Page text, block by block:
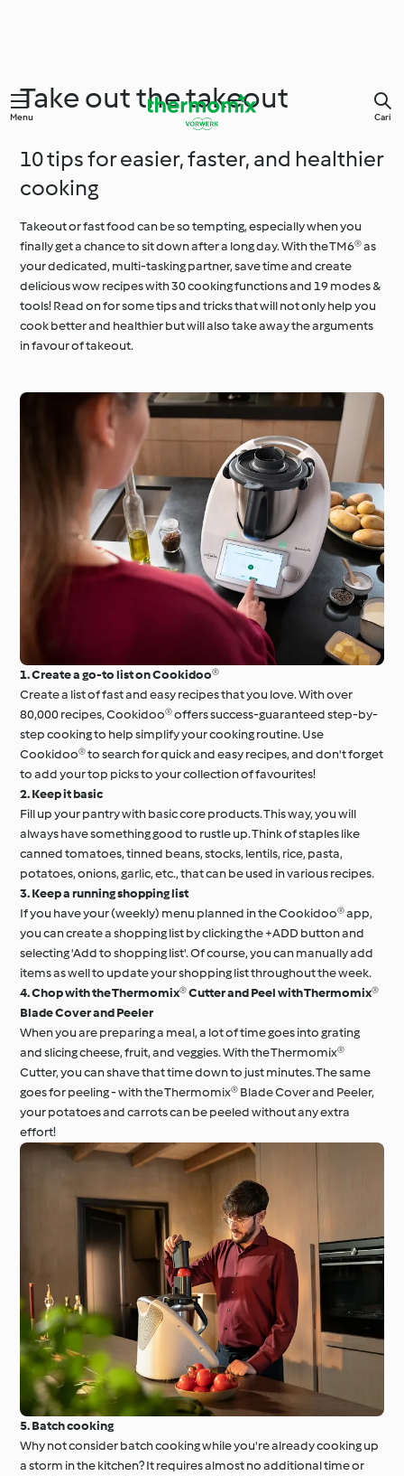
Menu Cari
Take out the takeout
10 tips for easier, faster, and healthier
cooking
Takeout or fast food can be so tempting, especially when you
finally get a chance to sit down after a long day. With the TM6® as
your dedicated, multi-tasking partner, save time and create
delicious wow recipes with 30 cooking functions and 19 modes &
tools! Read on for some tips and tricks that will not only help you
cook better and healthier but will also take away the arguments
in favour of takeout.
1. Create a go-to list on Cookidoo®
Create a list of fast and easy recipes that you love. With over
80,000 recipes, Cookidoo® offers success-guaranteed step-by-
step cooking to help simplify your cooking routine. Use
Cookidoo® to search for quick and easy recipes, and don't forget
to add your top picks to your collection of favourites!
2. Keep it basic
Fill up your pantry with basic core products. This way, you will
always have something good to rustle up. Think of staples like
canned tomatoes, tinned beans, stocks, lentils, rice, pasta,
potatoes, onions, garlic, etc., that can be used in various recipes.
3. Keep a running shopping list
If you have your (weekly) menu planned in the Cookidoo® app,
you can create a shopping list by clicking the +ADD button and
selecting 'Add to shopping list'. Of course, you can manually add
items as well to update your shopping list throughout the week.
4. Chop with the Thermomix® Cutter and Peel with Thermomix®
Blade Cover and Peeler
When you are preparing a meal, a lot of time goes into grating
and slicing cheese, fruit, and veggies. With the Thermomix®
Cutter, you can shave that time down to just minutes. The same
goes for peeling - with the Thermomix® Blade Cover and Peeler,
your potatoes and carrots can be peeled without any extra
effort!
5. Batch cooking
Why not consider batch cooking while you're already cooking up
a storm in the kitchen? It requires almost no additional time or